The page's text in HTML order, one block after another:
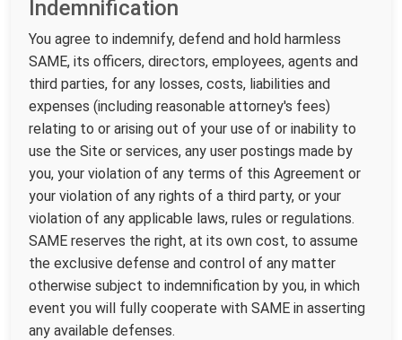
Indemnification
You agree to indemnify, defend and hold harmless
SAME, its officers, directors, employees, agents and
third parties, for any losses, costs, liabilities and
expenses (including reasonable attorney's fees)
relating to or arising out of your use of or inability to
use the Site or services, any user postings made by
you, your violation of any terms of this Agreement or
your violation of any rights of a third party, or your
violation of any applicable laws, rules or regulations.
SAME reserves the right, at its own cost, to assume
the exclusive defense and control of any matter
otherwise subject to indemnification by you, in which
event you will fully cooperate with SAME in asserting
any available defenses.